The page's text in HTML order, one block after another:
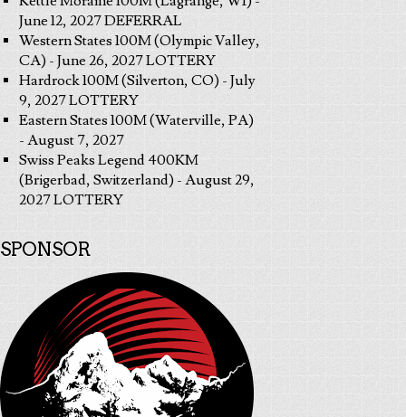
June 12, 2027 DEFERRAL
Western States 100M (Olympic Valley,
CA) - June 26, 2027 LOTTERY
Hardrock 100M (Silverton, CO) - July
9, 2027 LOTTERY
Eastern States 100M (Waterville, PA)
- August 7, 2027
Swiss Peaks Legend 400KM
(Brigerbad, Switzerland) - August 29,
2027 LOTTERY
SPONSOR